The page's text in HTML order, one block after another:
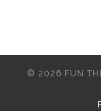
© 2026 FUN